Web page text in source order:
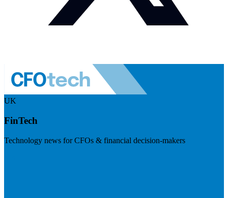
UK
FinTech
Technology news for CFOs & financial decision-makers